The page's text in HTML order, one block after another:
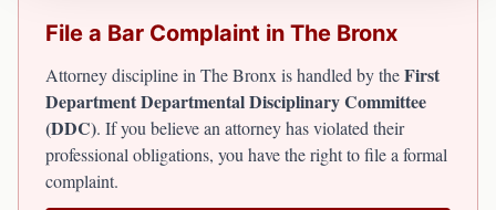
File a Bar Complaint in The Bronx
Attorney discipline in The Bronx is handled by theFirst
Department Departmental Disciplinary Committee
(DDC). If you believe an attorney has violated their
professional obligations, you have the right to file a formal
complaint.